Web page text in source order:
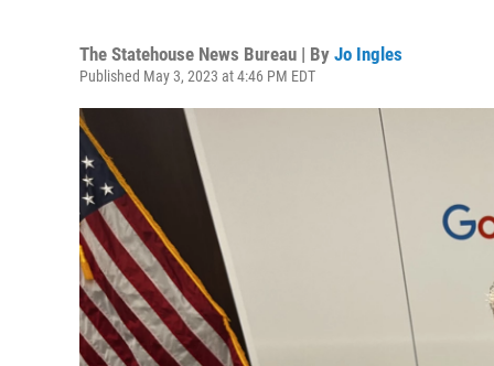
The Statehouse News Bureau | By Jo Ingles
Published May 3, 2023 at 4:46 PM EDT